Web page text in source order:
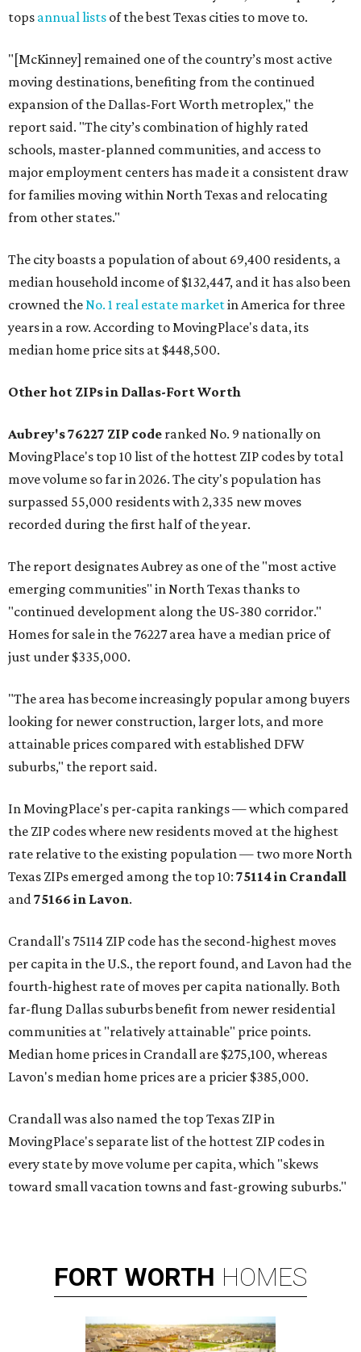
tops annual lists of the best Texas cities to move to.
"[McKinney] remained one of the country’s most active
moving destinations, benefiting from the continued
expansion of the Dallas-Fort Worth metroplex," the
report said. "The city’s combination of highly rated
schools, master-planned communities, and access to
major employment centers has made it a consistent draw
for families moving within North Texas and relocating
from other states."
The city boasts a population of about 69,400 residents, a
median household income of $132,447, and it has also been
crowned theNo. 1 real estate marketin America for three
years in a row. According to MovingPlace's data, its
median home price sits at $448,500.
Other hot ZIPs in Dallas-Fort Worth
Aubrey's 76227 ZIP code ranked No. 9 nationally on
MovingPlace's top 10 list of the hottest ZIP codes by total
move volume so far in 2026. The city's population has
surpassed 55,000 residents with 2,335 new moves
recorded during the first half of the year.
The report designates Aubrey as one of the "most active
emerging communities" in North Texas thanks to
"continued development along the US-380 corridor."
Homes for sale in the 76227 area have a median price of
just under $335,000.
"The area has become increasingly popular among buyers
looking for newer construction, larger lots, and more
attainable prices compared with established DFW
suburbs," the report said.
In MovingPlace's per-capita rankings — which compared
the ZIP codes where new residents moved at the highest
rate relative to the existing population — two more North
Texas ZIPs emerged among the top 10: 75114 in Crandall
and75166 in Lavon.
Crandall's 75114 ZIP code has the second-highest moves
per capita in the U.S., the report found, and Lavon had the
fourth-highest rate of moves per capita nationally. Both
far-flung Dallas suburbs benefit from newer residential
communities at "relatively attainable" price points.
Median home prices in Crandall are $275,100, whereas
Lavon's median home prices are a pricier $385,000.
Crandall was also named the top Texas ZIP in
MovingPlace's separate list of the hottest ZIP codes in
every state by move volume per capita, which "skews
toward small vacation towns and fast-growing suburbs."
FORT WORTH HOMES